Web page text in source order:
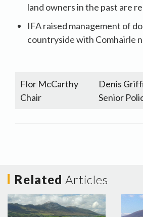
land owners in the past are
IFA raised management of
countryside with Comhairle
Flor McCarthy
Chair
Denis
Senior
Related Articles